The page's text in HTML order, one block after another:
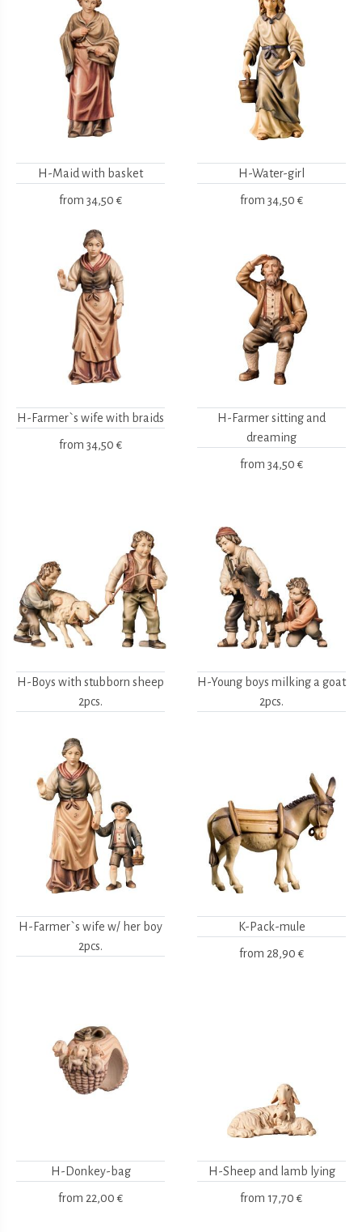
H-Maid with basket
from 34,50 €
H-Water-girl
from 34,50 €
H-Farmer`s wife with braids
from 34,50 €
H-Farmer sitting and
dreaming
from 34,50 €
H-Boys with stubborn sheep
2pcs.
H-Young boys milking a goat
2pcs.
H-Farmer`s wife w/ her boy
2pcs.
K-Pack-mule
from 28,90 €
H-Donkey-bag
from 22,00 €
H-Sheep and lamb lying
from 17,70 €